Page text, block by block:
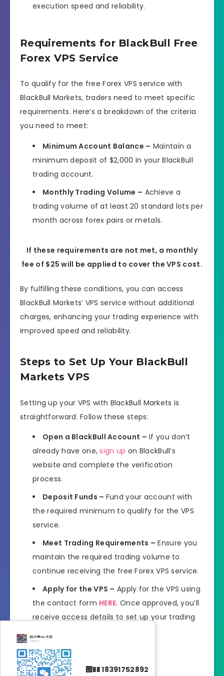
execution speed and reliability.
Requirements for BlackBull Free
Forex VPS Service
To qualify for the free Forex VPS service with
BlackBull Markets, traders need to meet specific
requirements. Here’s a breakdown of the criteria
you need to meet:
Minimum Account Balance – Maintain a
minimum deposit of $2,000 in your BlackBull
trading account.
Monthly Trading Volume – Achieve a
trading volume of at least 20 standard lots per
month across forex pairs or metals.
If these requirements are not met, a monthly
fee of $25 will be applied to cover the VPS cost.
By fulfilling these conditions, you can access
BlackBull Markets’ VPS service without additional
charges, enhancing your trading experience with
improved speed and reliability.
Steps to Set Up Your BlackBull
Markets VPS
Setting up your VPS with BlackBull Markets is
straightforward. Follow these steps:
Open a BlackBull Account – If you don’t
already have one,sign up on BlackBull’s
website and complete the verification
process.
Deposit Funds – Fund your account with
the required minimum to qualify for the VPS
service.
Meet Trading Requirements – Ensure you
maintain the required trading volume to
continue receiving the free Forex VPS service.
Apply for the VPS – Apply for the VPS using
the contact form HERE. Once approved, you’ll
receive access details to set up your trading
Join Now
΢�� 18391752892